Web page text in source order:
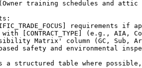
training schedules and
requirements if
[CONTRACT_TYPE] (e.g., AIA,
Matrix' column (GC, Sub,
safety and environmental
a structured table where